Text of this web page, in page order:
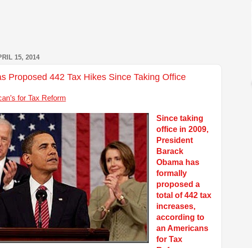
15, 2014
Proposed 442 Tax Hikes Since Taking Office
for Tax Reform
Since taking
office in 2009,
President
Barack
Obama has
formally
proposed a
total of 442 tax
increases,
according to
an Americans
for Tax